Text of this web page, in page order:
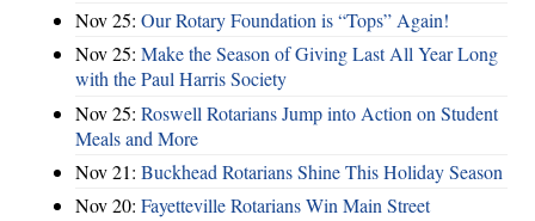
Nov 25: Our Rotary Foundation is “Tops” Again!
Nov 25: Make the Season of Giving Last All Year Long
with the Paul Harris Society
Nov 25: Roswell Rotarians Jump into Action on Student
Meals and More
Nov 21: Buckhead Rotarians Shine This Holiday Season
Nov 20: Fayetteville Rotarians Win Main Street